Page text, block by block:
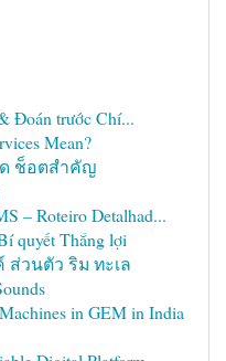
Đoán trước Chí...
Mean?
ช็อตสำคัญ
– Roteiro Detalhad...
quyết Thắng lợi
วนตัว ริม ทะเล
in GEM in India